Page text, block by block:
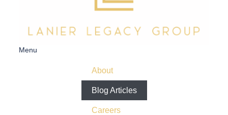
Menu
About
Blog Articles
Careers